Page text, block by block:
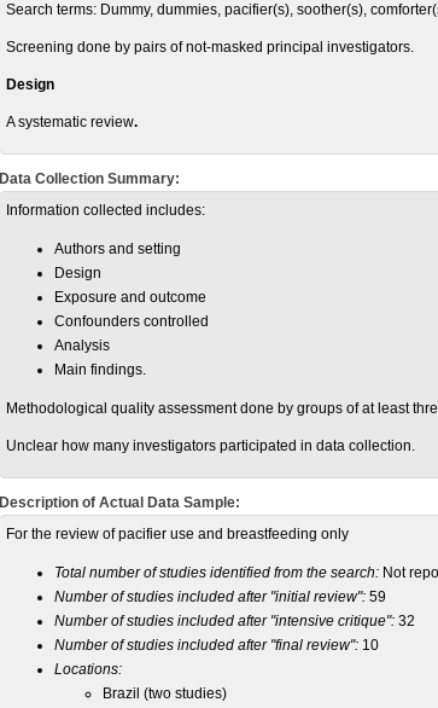
Search terms: Dummy, dummies, pacifier(s), soother(s),
Screening done by pairs of not-masked principal investigators.
Design
A systematic review.
Data Collection Summary:
Information collected includes:
Authors and setting
Design
Exposure and outcome
Confounders controlled
Analysis
Main findings.
Methodological quality assessment done by groups of at least
Unclear how many investigators participated in data collection.
Description of Actual Data Sample:
For the review of pacifier use and breastfeeding only
Total number of studies identified from the search: Not
Number of studies included after "initial review": 59
Number of studies included after "intensive critique": 32
Number of studies included after "final review": 10
Locations:
Brazil (two studies)